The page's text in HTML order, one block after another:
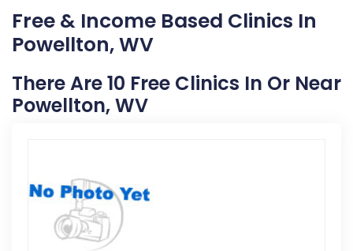
Free & Income Based Clinics In
Powellton, WV
There Are 10 Free Clinics In Or Near
Powellton, WV